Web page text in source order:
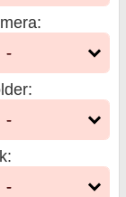
:
-
:
-
:
-